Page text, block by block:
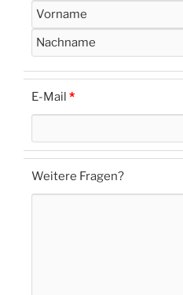
E-Mail *
Weitere Fragen?